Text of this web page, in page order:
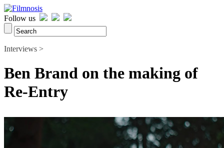
Follow us
Interviews >
Ben Brand on the making of
Re-Entry